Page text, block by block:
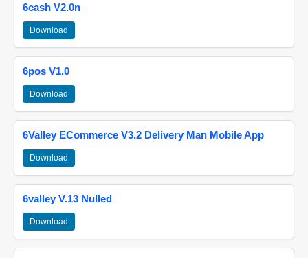
6cash V2.0n
Download
6pos V1.0
Download
6Valley ECommerce V3.2 Delivery Man Mobile App
Download
6valley V.13 Nulled
Download